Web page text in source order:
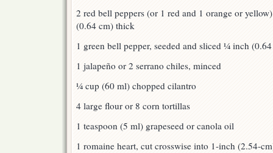
2 red bell peppers (or 1 red and 1 orange or
(0.64 cm) thick
1 green bell pepper, seeded and sliced ¼ inch
1 jalapeño or 2 serrano chiles, minced
¼ cup (60 ml) chopped cilantro
4 large flour or 8 corn tortillas
1 teaspoon (5 ml) grapeseed or canola oil
1 romaine heart, cut crosswise into 1-inch (2.54-